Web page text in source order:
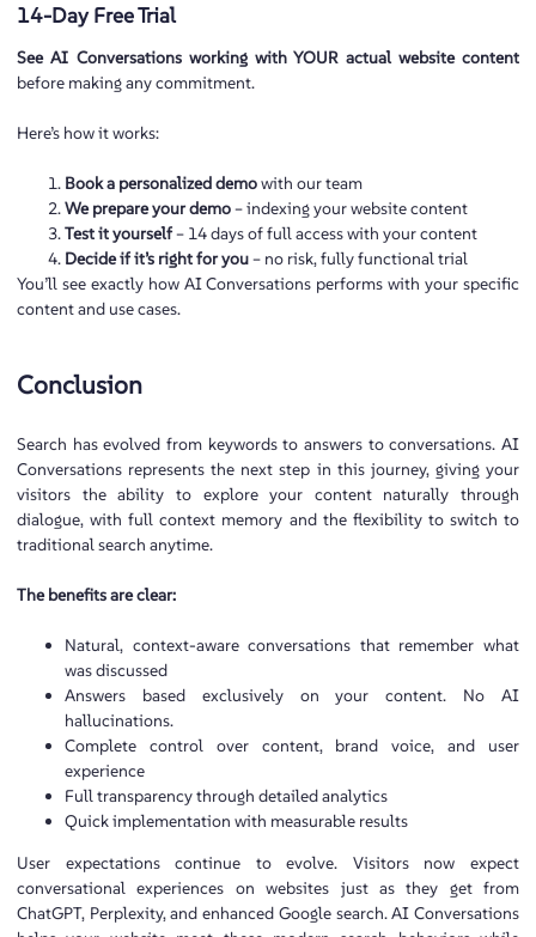
14-Day Free Trial
See AI Conversations working with YOUR actual website content
before making any commitment.
Here’s how it works:
Book a personalized demowith our team
We prepare your demo– indexing your website content
Test it yourself– 14 days of full access with your content
Decide if it’s right for you– no risk, fully functional trial
You’ll see exactly how AI Conversations performs with your specific
content and use cases.
Conclusion
Search has evolved from keywords to answers to conversations. AI
Conversations represents the next step in this journey, giving your
visitors the ability to explore your content naturally through
dialogue, with full context memory and the flexibility to switch to
traditional search anytime.
The benefits are clear:
Natural, context-aware conversations that remember what
was discussed
Answers based exclusively on your content. No AI
hallucinations.
Complete control over content, brand voice, and user
experience
Full transparency through detailed analytics
Quick implementation with measurable results
User expectations continue to evolve. Visitors now expect
conversational experiences on websites just as they get from
ChatGPT, Perplexity, and enhanced Google search. AI Conversations